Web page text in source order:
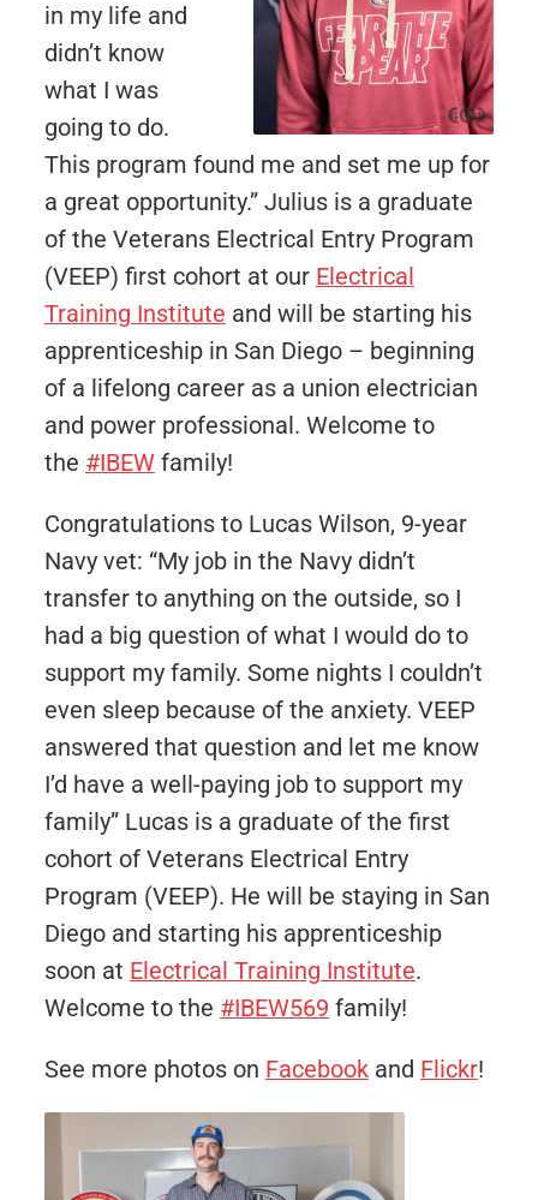
in my life and
didn’t know
what I was
going to do.
This program found me and set me up for
a great opportunity.” Julius is a graduate
of the Veterans Electrical Entry Program
(VEEP) first cohort at our Electrical
Training Institute and will be starting his
apprenticeship in San Diego – beginning
of a lifelong career as a union electrician
and power professional. Welcome to
the #IBEWfamily!
Congratulations to Lucas Wilson, 9-year
Navy vet: “My job in the Navy didn’t
transfer to anything on the outside, so I
had a big question of what I would do to
support my family. Some nights I couldn’t
even sleep because of the anxiety. VEEP
answered that question and let me know
I’d have a well-paying job to support my
family” Lucas is a graduate of the first
cohort of Veterans Electrical Entry
Program (VEEP). He will be staying in San
Diego and starting his apprenticeship
soon at Electrical Training Institute.
Welcome to the #IBEW569 family!
See more photos on Facebookand Flickr!